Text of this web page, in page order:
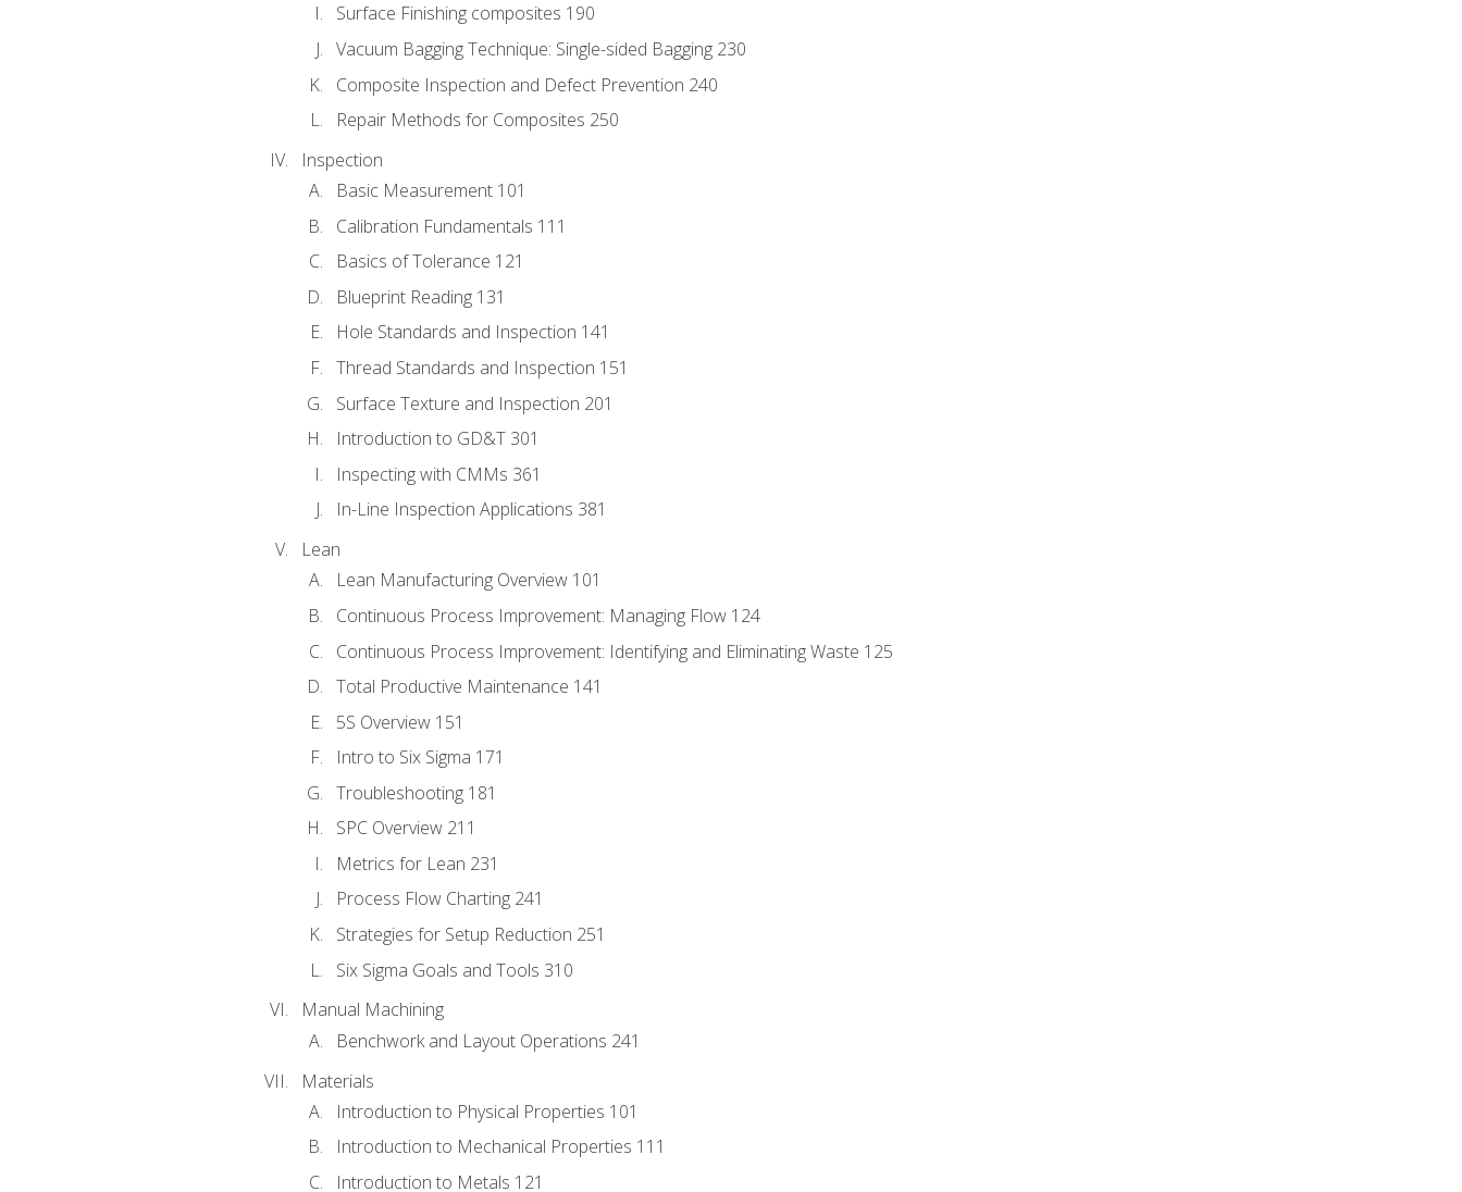
Surface Finishing composites 190
Vacuum Bagging Technique: Single-sided Bagging 230
Composite Inspection and Defect Prevention 240
Repair Methods for Composites 250
Inspection
Basic Measurement 101
Calibration Fundamentals 111
Basics of Tolerance 121
Blueprint Reading 131
Hole Standards and Inspection 141
Thread Standards and Inspection 151
Surface Texture and Inspection 201
Introduction to GD&T 301
Inspecting with CMMs 361
In-Line Inspection Applications 381
Lean
Lean Manufacturing Overview 101
Continuous Process Improvement: Managing Flow 124
Continuous Process Improvement: Identifying and Eliminating Waste 125
Total Productive Maintenance 141
5S Overview 151
Intro to Six Sigma 171
Troubleshooting 181
SPC Overview 211
Metrics for Lean 231
Process Flow Charting 241
Strategies for Setup Reduction 251
Six Sigma Goals and Tools 310
Manual Machining
Benchwork and Layout Operations 241
Materials
Introduction to Physical Properties 101
Introduction to Mechanical Properties 111
Introduction to Metals 121